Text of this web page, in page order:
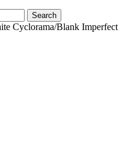
Cyclorama/Blank Imperfect